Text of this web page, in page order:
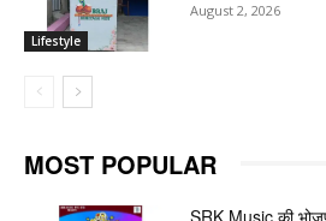
Lifestyle
August 2, 2026
MOST POPULAR
SRK Music की